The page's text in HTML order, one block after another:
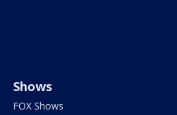
Shows
FOX Shows